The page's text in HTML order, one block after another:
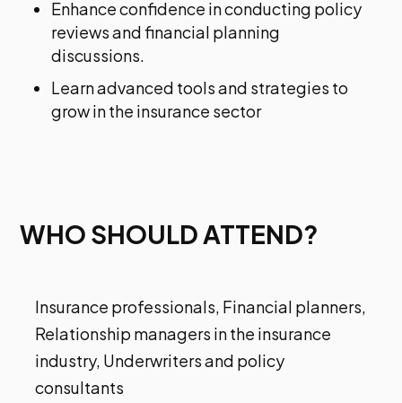
Enhance confidence in conducting policy
reviews and financial planning
discussions.
Learn advanced tools and strategies to
grow in the insurance sector
WHO SHOULD ATTEND?
Insurance professionals, Financial planners,
Relationship managers in the insurance
industry, Underwriters and policy
consultants